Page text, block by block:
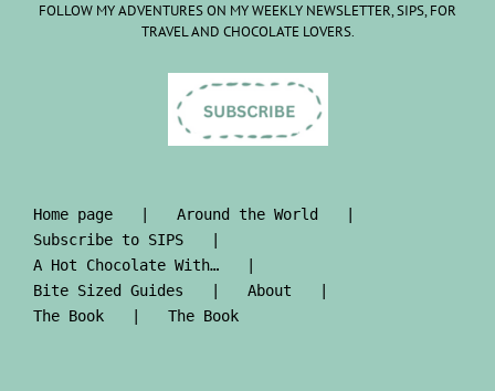
FOLLOW MY ADVENTURES ON MY WEEKLY NEWSLETTER, SIPS, FOR
TRAVEL AND CHOCOLATE LOVERS.
Home page
Around the World
Subscribe to SIPS
A Hot Chocolate With…
Bite Sized Guides
About
The Book
The Book